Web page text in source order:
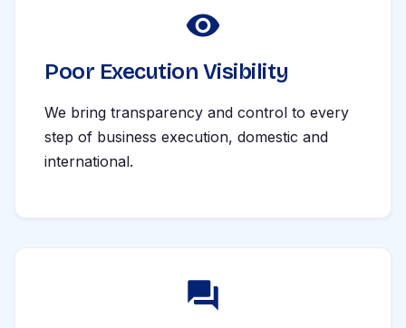
Poor Execution Visibility
We bring transparency and control to every
step of business execution, domestic and
international.